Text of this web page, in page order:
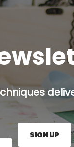
press the Sign
SIGN UP